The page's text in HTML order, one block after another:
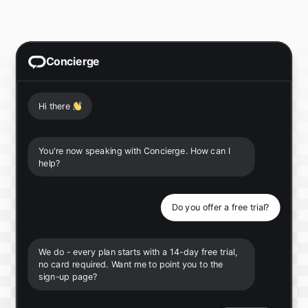
Concierge
Hi there 👋
You're now speaking with Concierge. How can I
help?
Do you offer a free trial?
We do - every plan starts with a 14-day free trial,
no card required. Want me to point you to the
sign-up page?